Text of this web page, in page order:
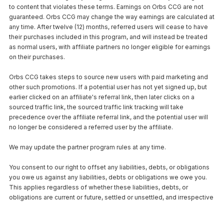
to content that violates these terms. Earnings on Orbs CCG are not
guaranteed. Orbs CCG may change the way earnings are calculated at
any time. After twelve (12) months, referred users will cease to have
their purchases included in this program, and will instead be treated
as normal users, with affiliate partners no longer eligible for earnings
on their purchases.
Orbs CCG takes steps to source new users with paid marketing and
other such promotions. If a potential user has not yet signed up, but
earlier clicked on an affiliate's referral link, then later clicks on a
sourced traffic link, the sourced traffic link tracking will take
precedence over the affiliate referral link, and the potential user will
no longer be considered a referred user by the affiliate.
We may update the partner program rules at any time.
You consent to our right to offset any liabilities, debts, or obligations
you owe us against any liabilities, debts or obligations we owe you.
This applies regardless of whether these liabilities, debts, or
obligations are current or future, settled or unsettled, and irrespective